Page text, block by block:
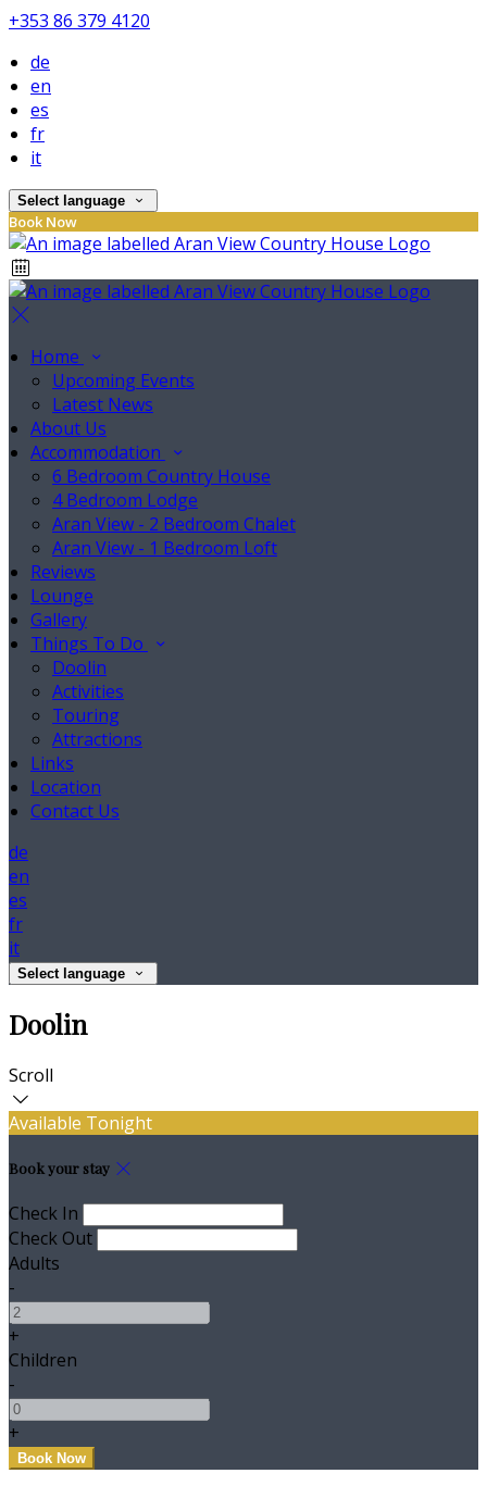
+353 86 379 4120
de
en
es
fr
it
Select language
Book Now
Home
Upcoming Events
Latest News
About Us
Accommodation
6 Bedroom Country House
4 Bedroom Lodge
Aran View - 2 Bedroom Chalet
Aran View - 1 Bedroom Loft
Reviews
Lounge
Gallery
Things To Do
Doolin
Activities
Touring
Attractions
Links
Location
Contact Us
de
en
es
fr
it
Select language
Doolin
Scroll
Available Tonight
Book your stay
Check In
Check Out
Adults
-
+
Children
-
+